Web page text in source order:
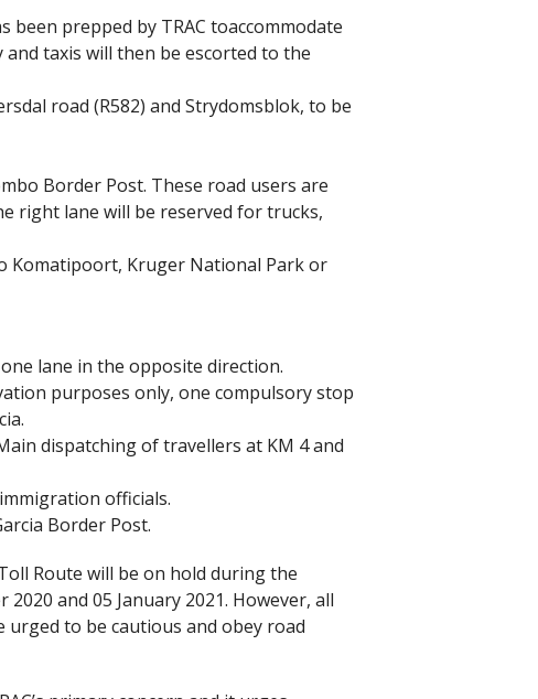
prepped by TRAC toaccommodate
taxis will then be escorted to the
road (R582) and Strydomsblok, to be
Border Post. These road users are
right lane will be reserved for trucks,
Komatipoort, Kruger National Park or
lane in the opposite direction.
purposes only, one compulsory stop
dispatching of travellers at KM 4 and
officials.
Border Post.
Route will be on hold during the
and 05 January 2021. However, all
urged to be cautious and obey road